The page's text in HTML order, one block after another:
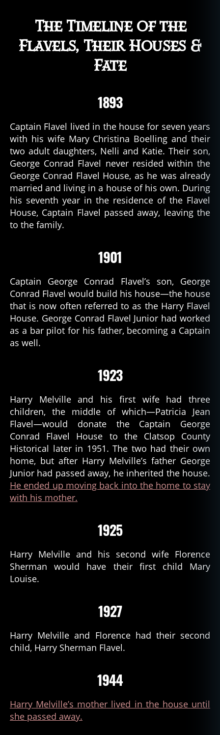
The Timeline of the
Flavels, Their Houses &
Fate
1893
Captain Flavel lived in the house for seven years
with his wife Mary Christina Boelling and their
two adult daughters, Nelli and Katie. Their son,
George Conrad Flavel never resided within the
George Conrad Flavel House, as he was already
married and living in a house of his own. During
his seventh year in the residence of the Flavel
House, Captain Flavel passed away, leaving the
to the family.
1901
Captain George Conrad Flavel’s son, George
Conrad Flavel would build his house—the house
that is now often referred to as the Harry Flavel
House. George Conrad Flavel Junior had worked
as a bar pilot for his father, becoming a Captain
as well.
1923
Harry Melville and his first wife had three
children, the middle of which—Patricia Jean
Flavel—would donate the Captain George
Conrad Flavel House to the Clatsop County
Historical later in 1951. The two had their own
home, but after Harry Melville’s father George
Junior had passed away, he inherited the house.
He ended up moving back into the home to stay
with his mother.
1925
Harry Melville and his second wife Florence
Sherman would have their first child Mary
Louise.
1927
Harry Melville and Florence had their second
child, Harry Sherman Flavel.
1944
Harry Melville’s mother lived in the house until
she passed away.